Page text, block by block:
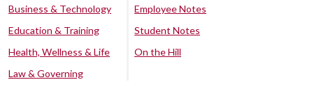
Business & Technology
Education & Training
Health, Wellness & Life
Law & Governing
Employee Notes
Student Notes
On the Hill